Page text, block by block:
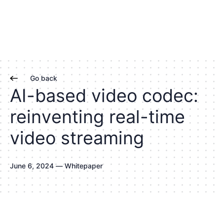
Go back
AI-based video codec:
reinventing real-time
video streaming
June 6, 2024 — Whitepaper